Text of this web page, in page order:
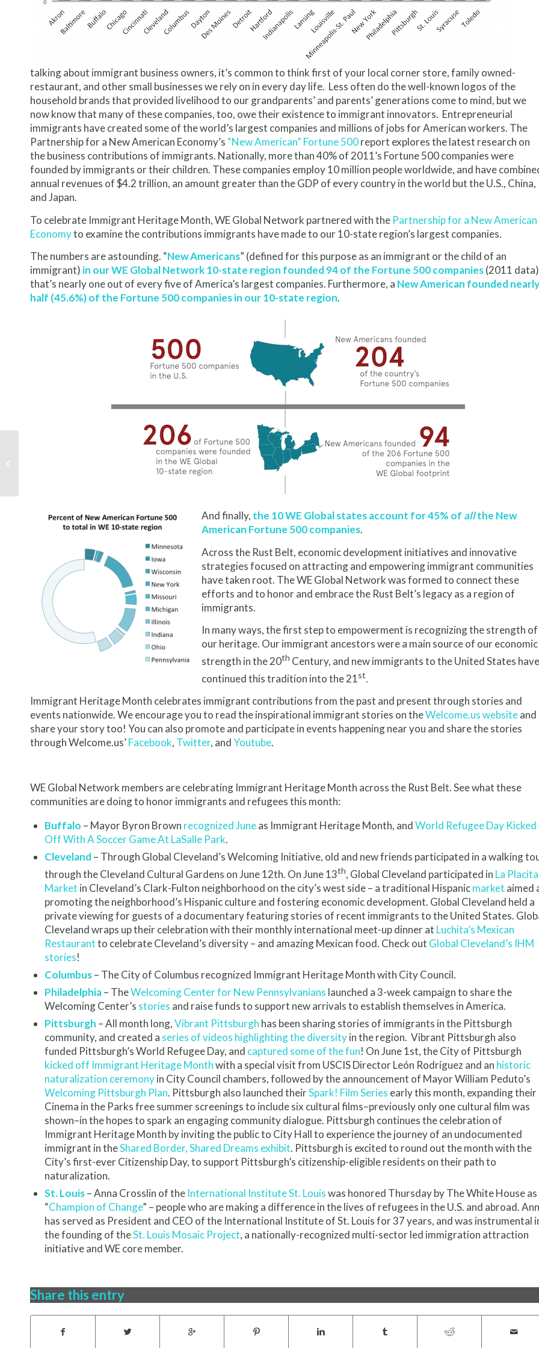
talking about immigrant business owners, it’s common to think first of your local corner store, family owned-
restaurant, and other small businesses we rely on in every day life. Less often do the well-known logos of the
household brands that provided livelihood to our grandparents’ and parents’ generations come to mind, but we
now know that many of these companies, too, owe their existence to immigrant innovators. Entrepreneurial
immigrants have created some of the world’s largest companies and millions of jobs for American workers. The
Partnership for a New American Economy’s “New American” Fortune 500report explores the latest research on
the business contributions of immigrants. Nationally, more than 40% of 2011’s Fortune 500 companies were
founded by immigrants or their children. These companies employ 10 million people worldwide, and have
annual revenues of $4.2 trillion, an amount greater than the GDP of every country in the world but the U.S., China,
and Japan.
To celebrate Immigrant Heritage Month, WE Global Network partnered with the Partnership for a New American
Economyto examine the contributions immigrants have made to our 10-state region’s largest companies.
The numbers are astounding. “New Americans” (defined for this purpose as an immigrant or the child of an
immigrant) in our WE Global Network 10-state region founded 94 of the Fortune 500 companies(2011
that’s nearly one out of every five of America’s largest companies. Furthermore, a New American founded nearly
half (45.6%) of the Fortune 500 companies in our 10-state region.
And finally, the 10 WE Global states account for 45% of allthe New
American Fortune 500 companies.
Across the Rust Belt, economic development initiatives and innovative
strategies focused on attracting and empowering immigrant communities
have taken root. The WE Global Network was formed to connect these
efforts and to honor and embrace the Rust Belt’s legacy as a region of
immigrants.
In many ways, the first step to empowerment is recognizing the strength of
our heritage. Our immigrant ancestors were a main source of our economic
strength in the 20th Century, and new immigrants to the United States have
continued this tradition into the 21st.
Immigrant Heritage Month celebrates immigrant contributions from the past and present through stories and
events nationwide. We encourage you to read the inspirational immigrant stories on theWelcome.us websiteand
share your story too! You can also promote and participate in events happening near you and share the stories
through Welcome.us’Facebook, Twitter, andYoutube.
WE Global Network members are celebrating Immigrant Heritage Month across the Rust Belt. See what these
communities are doing to honor immigrants and refugees this month:
Buffalo – Mayor Byron Brown recognized Juneas Immigrant Heritage Month, andWorld Refugee Day Kicked
Off With A Soccer Game At LaSalle Park.
Cleveland – Through Global Cleveland’s Welcoming Initiative, old and new friends participated in a walking
through the Cleveland Cultural Gardens on June 12th. On June 13th, Global Cleveland participated in La Placita
Market in Cleveland’s Clark-Fulton neighborhood on the city’s west side – a traditional Hispanicmarket aimed
promoting the neighborhood’s Hispanic culture and fostering economic development. Global Cleveland held a
private viewing for guests of a documentary featuring stories of recent immigrants to the United States.
Cleveland wraps up their celebration with their monthly international meet-up dinner at Luchita’s Mexican
Restaurantto celebrate Cleveland’s diversity – and amazing Mexican food. Check out Global Cleveland’s IHM
stories!
Columbus– The City of Columbus recognized Immigrant Heritage Month with City Council.
Philadelphia– TheWelcoming Center for New Pennsylvanians launched a 3-week campaign to share the
Welcoming Center’s stories and raise funds to support new arrivals to establish themselves in America.
Pittsburgh – All month long,Vibrant Pittsburgh has been sharing stories of immigrants in the Pittsburgh
community, and created a series of videos highlighting the diversityin the region. Vibrant Pittsburgh also
funded Pittsburgh’s World Refugee Day, and captured some of the fun! On June 1st, the City of Pittsburgh
kicked off Immigrant Heritage Monthwith a special visit from USCIS Director León Rodríguez and an historic
naturalization ceremonyin City Council chambers, followed by the announcement of Mayor William Peduto’s
Welcoming Pittsburgh Plan. Pittsburgh also launched theirSpark! Film Series early this month, expanding their
Cinema in the Parks free summer screenings to include six cultural films–previously only one cultural film was
shown–in the hopes to spark an engaging community dialogue. Pittsburgh continues the celebration of
Immigrant Heritage Month by inviting the public to City Hall to experience the journey of an undocumented
immigrant in theShared Border, Shared Dreams exhibit. Pittsburgh is excited to round out the month with the
City’s first-ever Citizenship Day, to support Pittsburgh’s citizenship-eligible residents on their path to
naturalization.
St. Louis– Anna Crosslin of the International Institute St. Louiswas honored Thursday by The White House as
“Champion of Change” – people who are making a difference in the lives of ‪‎refugees in the U.S. and abroad.
has served as President and CEO of the International Institute of St. Louis for 37 years, and was instrumental
the founding of theSt. Louis Mosaic Project, a nationally-recognized multi-sector led immigration attraction
initiative and WE core member.
Share this entry